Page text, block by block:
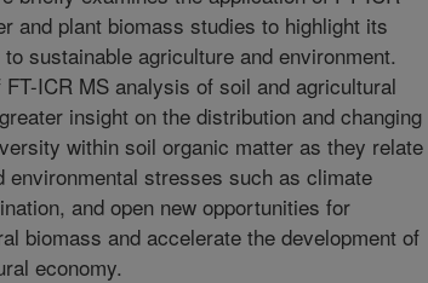
and plant biomass studies to highlight its
sustainable agriculture and environment.
ICR MS analysis of soil and agricultural
insight on the distribution and changing
within soil organic matter as they relate
environmental stresses such as climate
and open new opportunities for
biomass and accelerate the development of
economy.